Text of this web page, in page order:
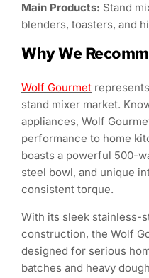
Main Products: Stand
blenders, toasters, and
Why We
Wolf Gourmet
stand mixer market.
appliances, Wolf
performance to home
boasts a powerful 500-
steel bowl, and unique
consistent torque.
With its sleek stainless-
construction, the Wolf
designed for serious
batches and heavy